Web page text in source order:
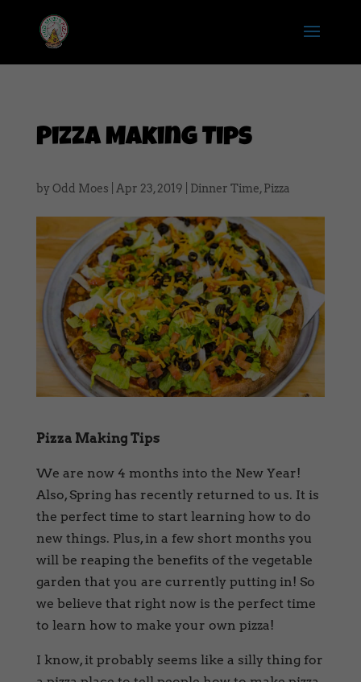
Pizza Making Tips
by Odd Moes Apr 23, 2019 Dinner Time,Pizza
Pizza Making Tips
We are now 4 months into the New Year!
Also, Spring has recently returned to us. It is
the perfect time to start learning how to do
new things. Plus, in a few short months you
will be reaping the benefits of the vegetable
garden that you are currently putting in! So
we believe that right now is the perfect time
to learn how to make your own pizza!
I know, it probably seems like a silly thing for